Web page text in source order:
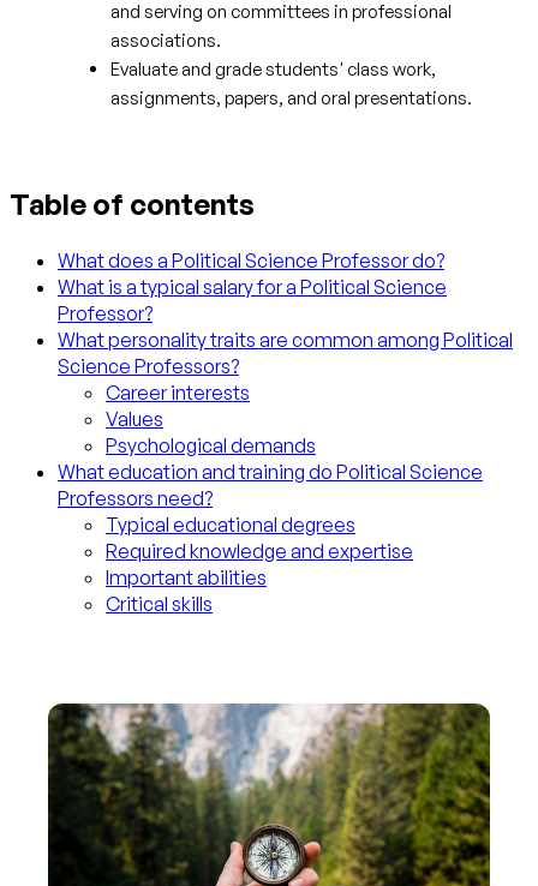
and serving on committees in professional
associations.
Evaluate and grade students' class work,
assignments, papers, and oral presentations.
Table of contents
What does a Political Science Professor do?
What is a typical salary for a Political Science
Professor?
What personality traits are common among Political
Science Professors?
Career interests
Values
Psychological demands
What education and training do Political Science
Professors need?
Typical educational degrees
Required knowledge and expertise
Important abilities
Critical skills